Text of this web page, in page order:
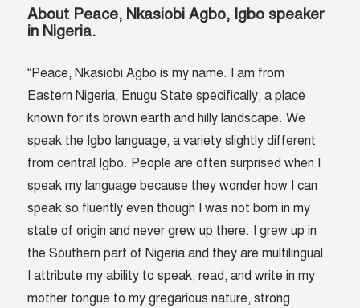
About Peace, Nkasiobi Agbo, Igbo speaker
in Nigeria.
“Peace, Nkasiobi Agbo is my name. I am from
Eastern Nigeria, Enugu State specifically, a place
known for its brown earth and hilly landscape. We
speak the Igbo language, a variety slightly different
from central Igbo. People are often surprised when I
speak my language because they wonder how I can
speak so fluently even though I was not born in my
state of origin and never grew up there. I grew up in
the Southern part of Nigeria and they are multilingual.
I attribute my ability to speak, read, and write in my
mother tongue to my gregarious nature, strong